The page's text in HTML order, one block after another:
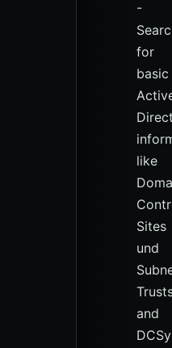
-
for
basic
like
Sites
und
and